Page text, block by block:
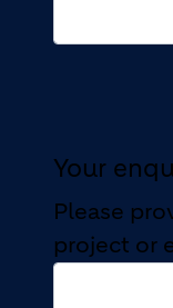
Your
Please
project or